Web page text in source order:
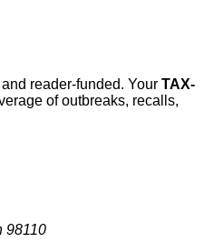
reader-funded. Your TAX-
of outbreaks, recalls,
98110